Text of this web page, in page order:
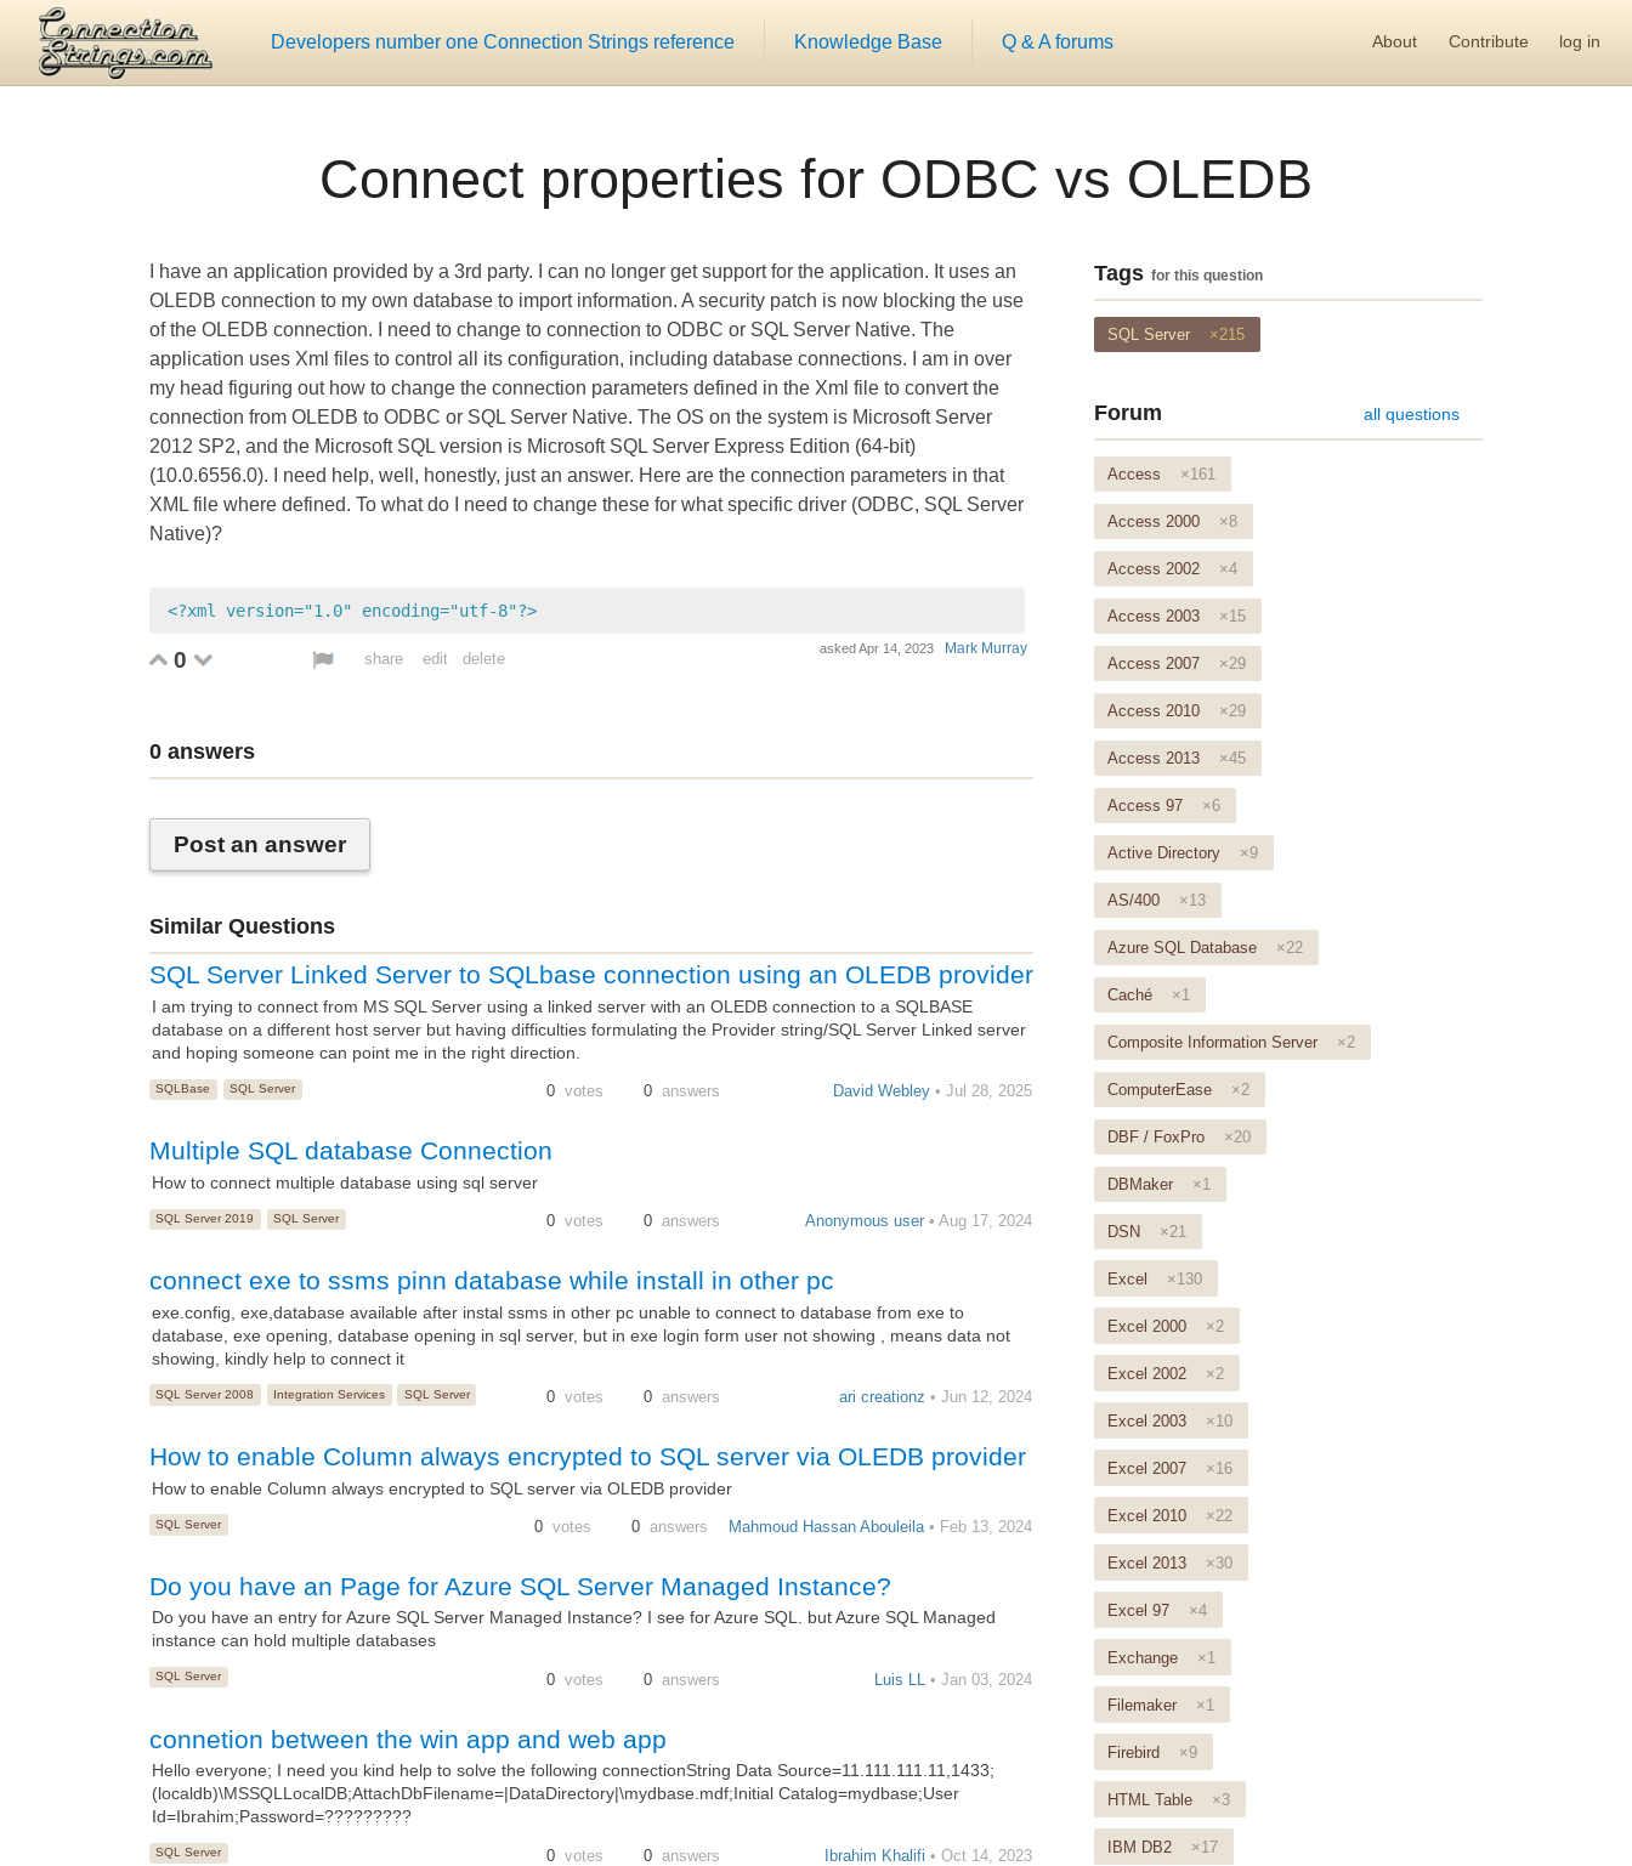
Developers number one Connection Strings reference Knowledge Base Q & A forums About Contribute log in
Connect properties for ODBC vs OLEDB
I have an application provided by a 3rd party. I can no longer get support for the application. It uses an
OLEDB connection to my own database to import information. A security patch is now blocking the use
of the OLEDB connection. I need to change to connection to ODBC or SQL Server Native. The
application uses Xml files to control all its configuration, including database connections. I am in over
my head figuring out how to change the connection parameters defined in the Xml file to convert the
connection from OLEDB to ODBC or SQL Server Native. The OS on the system is Microsoft Server
2012 SP2, and the Microsoft SQL version is Microsoft SQL Server Express Edition (64-bit)
(10.0.6556.0). I need help, well, honestly, just an answer. Here are the connection parameters in that
XML file where defined. To what do I need to change these for what specific driver (ODBC, SQL Server
Native)?
<?xml version="1.0" encoding="utf-8"?>
0 share edit delete
askedApr 14, 2023 Mark Murray
0 answers
Post an answer
Similar Questions
SQL Server Linked Server to SQLbase connection using an OLEDB provider
I am trying to connect from MS SQL Server using a linked server with an OLEDB connection to a SQLBASE
database on a different host server but having difficulties formulating the Provider string/SQL Server Linked server
and hoping someone can point me in the right direction.
SQLBase SQL Server 0 votes 0 answers David Webley • Jul 28, 2025
Multiple SQL database Connection
How to connect multiple database using sql server
SQL Server 2019 SQL Server 0 votes 0 answers Anonymous user • Aug 17, 2024
connect exe to ssms pinn database while install in other pc
exe.config, exe,database available after instal ssms in other pc unable to connect to database from exe to
database, exe opening, database opening in sql server, but in exe login form user not showing , means data not
showing, kindly help to connect it
SQL Server 2008 Integration Services SQL Server 0 votes 0 answers ari creationz • Jun 12, 2024
How to enable Column always encrypted to SQL server via OLEDB provider
How to enable Column always encrypted to SQL server via OLEDB provider
SQL Server 0 votes 0 answers Mahmoud Hassan Abouleila • Feb 13, 2024
Do you have an Page for Azure SQL Server Managed Instance?
Do you have an entry for Azure SQL Server Managed Instance? I see for Azure SQL. but Azure SQL Managed
instance can hold multiple databases
SQL Server 0 votes 0 answers Luis LL • Jan 03, 2024
connetion between the win app and web app
Hello everyone; I need you kind help to solve the following connectionString Data Source=11.111.111.11,1433;
(localdb)\MSSQLLocalDB;AttachDbFilename=|DataDirectory|\mydbase.mdf;Initial Catalog=mydbase;User
Id=Ibrahim;Password=?????????
SQL Server 0 votes 0 answers Ibrahim Khalifi • Oct 14, 2023
Tags for this question
SQL Server ×215
Forum all questions
Access ×161
Access 2000 ×8
Access 2002 ×4
Access 2003 ×15
Access 2007 ×29
Access 2010 ×29
Access 2013 ×45
Access 97 ×6
Active Directory ×9
AS/400 ×13
Azure SQL Database ×22
Caché ×1
Composite Information Server ×2
ComputerEase ×2
DBF / FoxPro ×20
DBMaker ×1
DSN ×21
Excel ×130
Excel 2000 ×2
Excel 2002 ×2
Excel 2003 ×10
Excel 2007 ×16
Excel 2010 ×22
Excel 2013 ×30
Excel 97 ×4
Exchange ×1
Filemaker ×1
Firebird ×9
HTML Table ×3
IBM DB2 ×17